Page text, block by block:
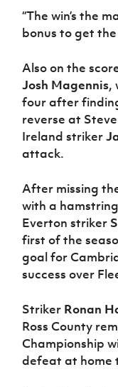
“The win’s the
bonus to get the
Also on the
Josh Magennis,
four after
reverse at
Ireland striker
attack.
After missing
with a
Everton striker
first of the
goal for
success over
Striker Ronan
Ross County
Championship
defeat at home